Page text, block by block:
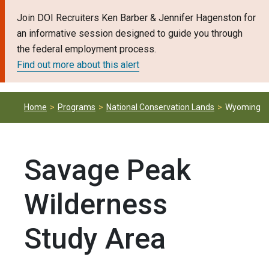
Join DOI Recruiters Ken Barber & Jennifer Hagenston for
an informative session designed to guide you through
the federal employment process.
Find out more about this alert
Home Programs National Conservation Lands Wyoming
Savage Peak
Wilderness
Study Area